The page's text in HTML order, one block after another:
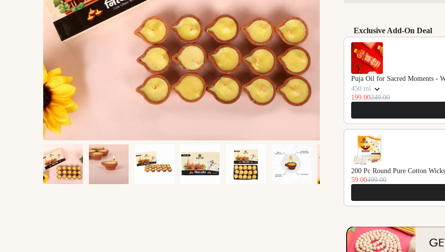
Exclusive Add-On Deal
Use the Previous and Next
Puja Oil for Sacred Moments -
450 ml
199.00249.00
200 Pc Round Pure Cotton
59.00499.00